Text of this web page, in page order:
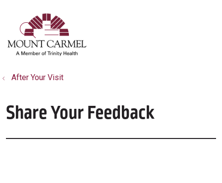
search
show off canvas menu
After Your Visit
Share Your Feedback